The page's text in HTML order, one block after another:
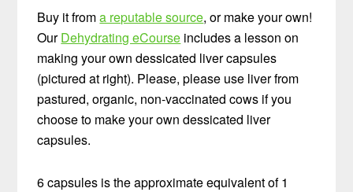
Buy it froma reputable source, or make your own!
OurDehydrating eCourse includes a lesson on
making your own dessicated liver capsules
(pictured at right). Please, please use liver from
pastured, organic, non-vaccinated cows if you
choose to make your own dessicated liver
capsules.
6 capsules is the approximate equivalent of 1